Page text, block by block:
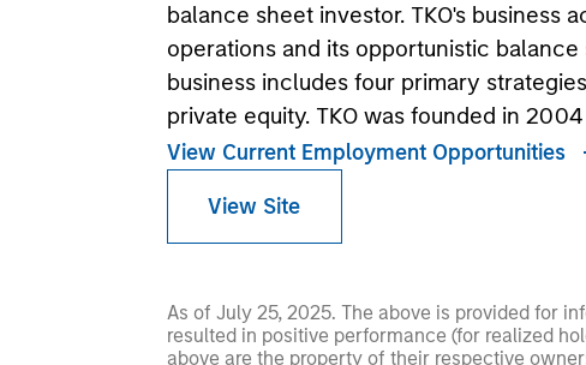
balance sheet investor. TKO's business
operations and its opportunistic
business includes four primary
private equity. TKO was founded in
View Current Employment Opportunities
View Site
As of July 25, 2025. The above is provided for
resulted in positive performance (for realized
above are the property of their respective